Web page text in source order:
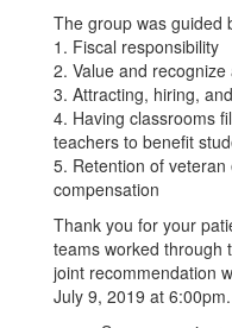
The group was guided
1. Fiscal responsibility
2. Value and
3. Attracting, hiring,
4. Having classrooms
teachers to benefit
5. Retention of
compensation
Thank you for your
teams worked through
joint recommendation
July 9, 2019 at 6:00pm.